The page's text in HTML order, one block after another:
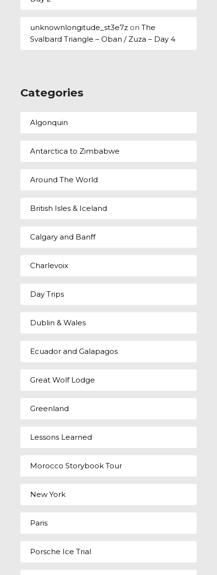
unknownlongitude_st3e7z onThe
Svalbard Triangle – Oban / Zuza – Day 4
Categories
Algonquin
Antarctica to Zimbabwe
Around The World
British Isles & Iceland
Calgary and Banff
Charlevoix
Day Trips
Dublin & Wales
Ecuador and Galapagos
Great Wolf Lodge
Greenland
Lessons Learned
Morocco Storybook Tour
New York
Paris
Porsche Ice Trial